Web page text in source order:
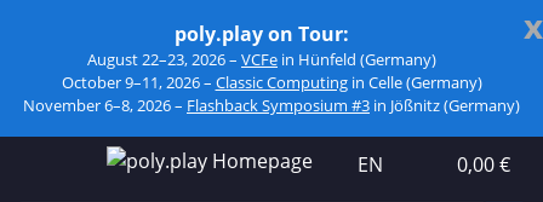
x
poly.play on Tour:
August 22–23, 2026 – VCFe in Hünfeld (Germany)
October 9–11, 2026 – Classic Computingin Celle (Germany)
November 6–8, 2026 – Flashback Symposium #3 in Jößnitz (Germany)
EN 0,00 €